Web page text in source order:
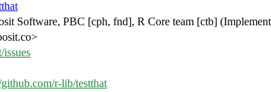
Software, PBC [cph, fnd], R Core team [ctb]
r-lib/testthat